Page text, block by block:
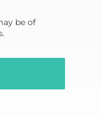
be of